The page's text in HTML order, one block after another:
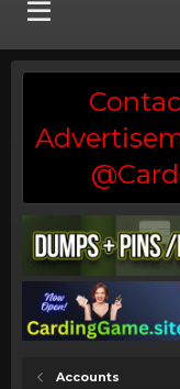
Accounts